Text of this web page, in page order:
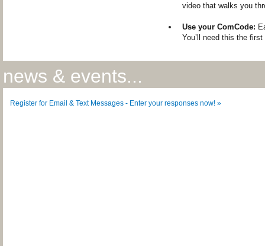
video that walks you
Use your ComCode:
You’ll need this the
news & events...
Register for Email & Text Messages - Enter your responses now! »